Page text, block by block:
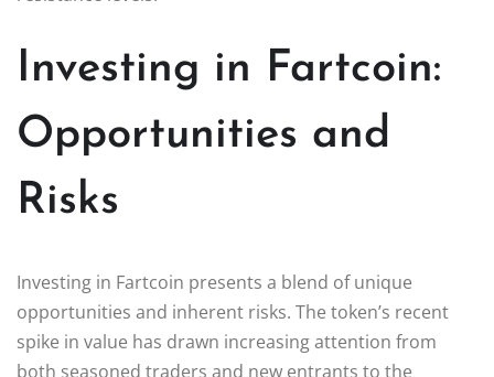
Investing in Fartcoin:
Opportunities and
Risks
Investing in Fartcoin presents a blend of unique
opportunities and inherent risks. The token’s recent
spike in value has drawn increasing attention from
both seasoned traders and new entrants to the